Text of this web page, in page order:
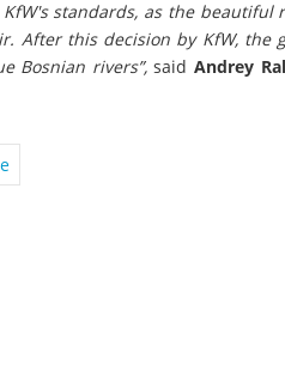
standards, as the
After this decision by KfW, the
Bosnian rivers”,saidAndrey